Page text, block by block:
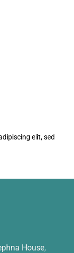
elit, sed
House,